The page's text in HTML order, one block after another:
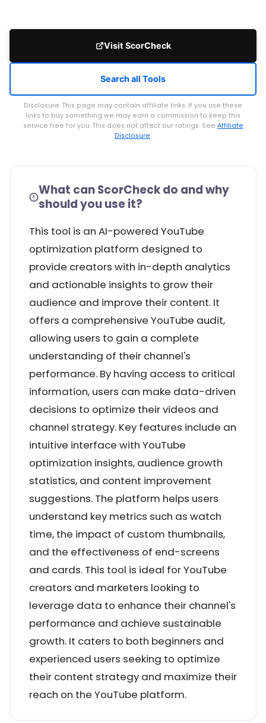
Visit ScorCheck
Search all Tools
Disclosure: This page may contain affiliate links. If you use these
links to buy something we may earn a commission to keep this
service free for you. This does not affect our ratings. See Affiliate
Disclosure.
What can ScorCheck do and why
should you use it?
This tool is an AI-powered YouTube
optimization platform designed to
provide creators with in-depth analytics
and actionable insights to grow their
audience and improve their content. It
offers a comprehensive YouTube audit,
allowing users to gain a complete
understanding of their channel's
performance. By having access to critical
information, users can make data-driven
decisions to optimize their videos and
channel strategy. Key features include an
intuitive interface with YouTube
optimization insights, audience growth
statistics, and content improvement
suggestions. The platform helps users
understand key metrics such as watch
time, the impact of custom thumbnails,
and the effectiveness of end-screens
and cards. This tool is ideal for YouTube
creators and marketers looking to
leverage data to enhance their channel's
performance and achieve sustainable
growth. It caters to both beginners and
experienced users seeking to optimize
their content strategy and maximize their
reach on the YouTube platform.